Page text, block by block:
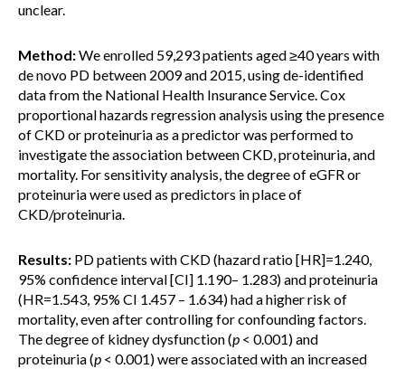
unclear.
Method:We enrolled 59,293 patients aged ≥40 years with
de novo PD between 2009 and 2015, using de-identified
data from the National Health Insurance Service. Cox
proportional hazards regression analysis using the presence
of CKD or proteinuria as a predictor was performed to
investigate the association between CKD, proteinuria, and
mortality. For sensitivity analysis, the degree of eGFR or
proteinuria were used as predictors in place of
CKD/proteinuria.
Results: PD patients with CKD (hazard ratio [HR]=1.240,
95% confidence interval [CI] 1.190– 1.283) and proteinuria
(HR=1.543, 95% CI 1.457 – 1.634) had a higher risk of
mortality, even after controlling for confounding factors.
The degree of kidney dysfunction (p < 0.001) and
proteinuria (p < 0.001) were associated with an increased